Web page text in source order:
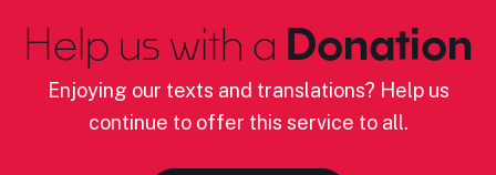
Help us with a Donation
Enjoying our texts and translations? Help us
continue to offer this service to all.